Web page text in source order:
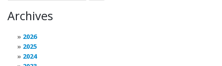
Archives
2026
2025
2024